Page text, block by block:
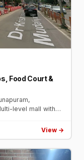
Food Court &
level mall with
View →